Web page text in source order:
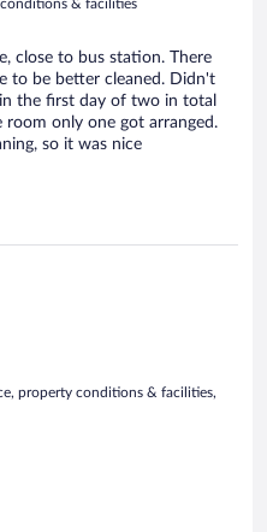
conditions & facilities
close to bus station. There
to be better cleaned. Didn't
the first day of two in total
room only one got arranged.
so it was nice
property conditions & facilities,